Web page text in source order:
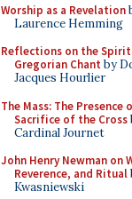
Worship as a Revelation
Laurence Hemming
Reflections on the
Gregorian Chant by
Jacques Hourlier
The Mass: The Presence
Sacrifice of the Cross
Cardinal Journet
John Henry Newman on
Reverence, and Ritual
Kwasniewski